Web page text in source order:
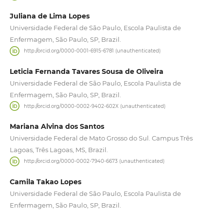
Juliana de Lima Lopes
Universidade Federal de São Paulo, Escola Paulista de
Enfermagem, São Paulo, SP, Brazil.
http://orcid.org/0000-0001-6915-6781 (unauthenticated)
Leticia Fernanda Tavares Sousa de Oliveira
Universidade Federal de São Paulo, Escola Paulista de
Enfermagem, São Paulo, SP, Brazil.
http://orcid.org/0000-0002-9402-602X (unauthenticated)
Mariana Alvina dos Santos
Universidade Federal de Mato Grosso do Sul. Campus Três
Lagoas, Três Lagoas, MS, Brazil.
http://orcid.org/0000-0002-7940-6673 (unauthenticated)
Camila Takao Lopes
Universidade Federal de São Paulo, Escola Paulista de
Enfermagem, São Paulo, SP, Brazil.